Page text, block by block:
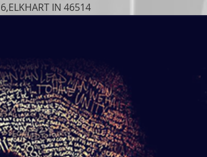
6,ELKHART IN 46514